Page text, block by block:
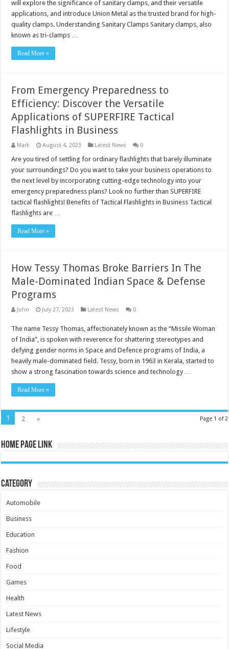
will explore the significance of sanitary clamps, and their versatile
applications, and introduce Union Metal as the trusted brand for high-
quality clamps. Understanding Sanitary Clamps Sanitary clamps, also
known as tri-clamps …
Read More »
From Emergency Preparedness to
Efficiency: Discover the Versatile
Applications of SUPERFIRE Tactical
Flashlights in Business
Mark August 4, 2023 Latest News 0
Are you tired of settling for ordinary flashlights that barely illuminate
your surroundings? Do you want to take your business operations to
the next level by incorporating cutting-edge technology into your
emergency preparedness plans? Look no further than SUPERFIRE
tactical flashlights! Benefits of Tactical Flashlights in Business Tactical
flashlights are …
Read More »
How Tessy Thomas Broke Barriers In The
Male-Dominated Indian Space & Defense
Programs
John July 27, 2023 Latest News 0
The name Tessy Thomas, affectionately known as the “Missile Woman
of India”, is spoken with reverence for shattering stereotypes and
defying gender norms in Space and Defence programs of India, a
heavily male-dominated field. Tessy, born in 1963 in Kerala, started to
show a strong fascination towards science and technology …
Read More »
Page 1 of 2
1 2 »
Home Page Link
Category
Automobile
Business
Education
Fashion
Food
Games
Health
Latest News
Lifestyle
Social Media